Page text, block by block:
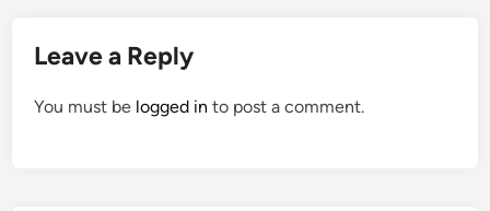
Leave a Reply
You must be logged in to post a comment.